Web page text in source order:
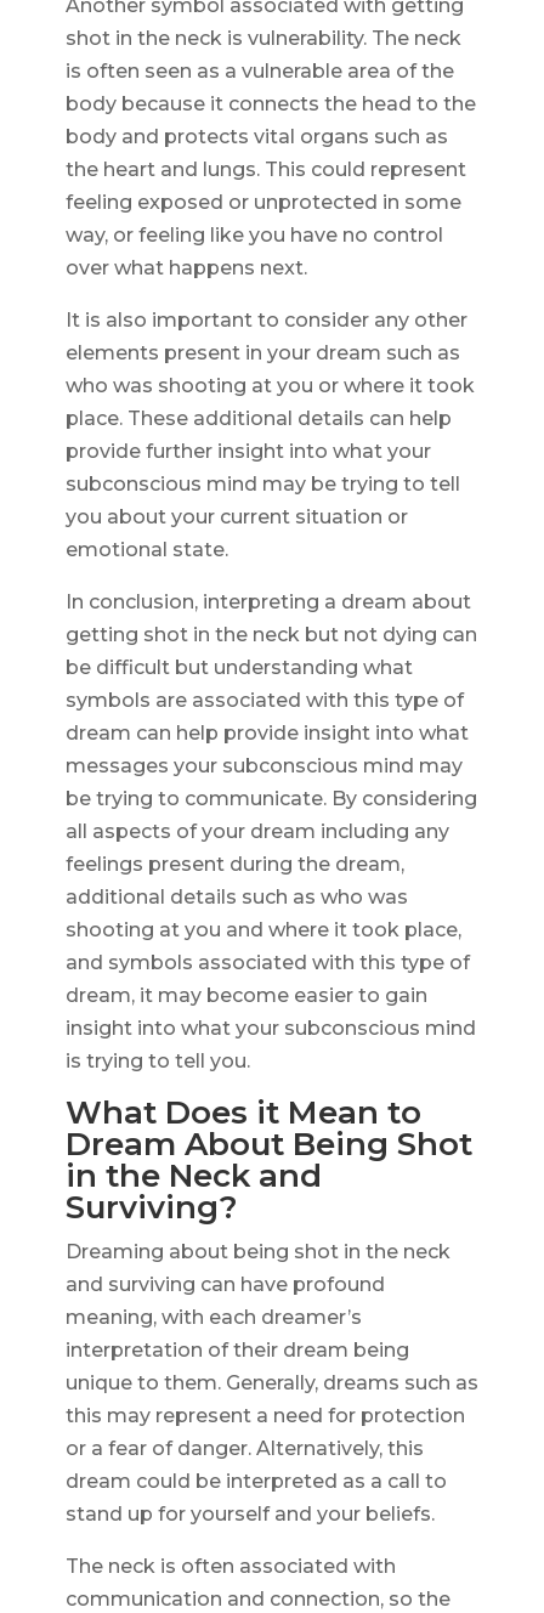
Another symbol associated with getting
shot in the neck is vulnerability. The neck
is often seen as a vulnerable area of the
body because it connects the head to the
body and protects vital organs such as
the heart and lungs. This could represent
feeling exposed or unprotected in some
way, or feeling like you have no control
over what happens next.
It is also important to consider any other
elements present in your dream such as
who was shooting at you or where it took
place. These additional details can help
provide further insight into what your
subconscious mind may be trying to tell
you about your current situation or
emotional state.
In conclusion, interpreting a dream about
getting shot in the neck but not dying can
be difficult but understanding what
symbols are associated with this type of
dream can help provide insight into what
messages your subconscious mind may
be trying to communicate. By considering
all aspects of your dream including any
feelings present during the dream,
additional details such as who was
shooting at you and where it took place,
and symbols associated with this type of
dream, it may become easier to gain
insight into what your subconscious mind
is trying to tell you.
What Does it Mean to
Dream About Being Shot
in the Neck and
Surviving?
Dreaming about being shot in the neck
and surviving can have profound
meaning, with each dreamer’s
interpretation of their dream being
unique to them. Generally, dreams such as
this may represent a need for protection
or a fear of danger. Alternatively, this
dream could be interpreted as a call to
stand up for yourself and your beliefs.
The neck is often associated with
communication and connection, so the